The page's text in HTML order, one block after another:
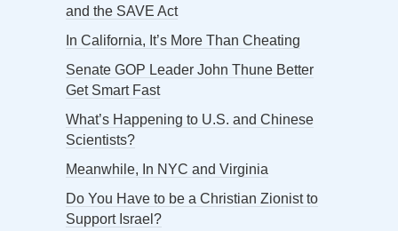
and the SAVE Act
In California, It’s More Than Cheating
Senate GOP Leader John Thune Better
Get Smart Fast
What’s Happening to U.S. and Chinese
Scientists?
Meanwhile, In NYC and Virginia
Do You Have to be a Christian Zionist to
Support Israel?